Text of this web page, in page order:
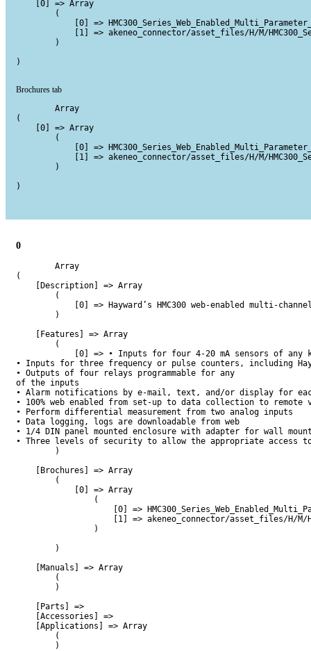
    [0] => Array
        (
[0] =>
[1] => akeneo_connector/asset_files/H/M/
        )
)
Brochures tab
        Array
(
    [0] => Array
        (
[0] =>
[1] => akeneo_connector/asset_files/H/M/
        )
)
0
        Array
(
    [Description] => Array
        (
[0] => Hayward’s HMC300 web-enabled multi-
        )
    [Features] => Array
        (
[0] => • Inputs for four 4-20 mA sensors of
• Inputs for three frequency or pulse counters, including
• Outputs of four relays programmable for any
of the inputs
• Alarm notifications by e-mail, text, and/or display for
• 100% web enabled from set-up to data collection to remote
• Perform differential measurement from two analog inputs
• Data logging, logs are downloadable from web
• 1/4 DIN panel mounted enclosure with adapter for wall
• Three levels of security to allow the appropriate access
        )
    [Brochures] => Array
        (
            [0] => Array
                (
[0] =>
[1] => akeneo_connector/asset_files/H/
                )
        )
    [Manuals] => Array
        (
        )
    [Parts] =>
    [Accessories] =>
    [Applications] => Array
        (
        )